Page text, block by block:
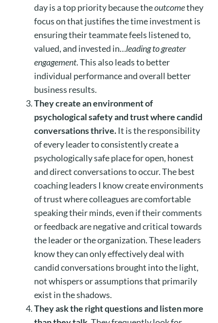
day is a top priority because theoutcomethey
focus on that justifies the time investment is
ensuring their teammate feels listened to,
valued, and invested in…leading to greater
engagement. This also leads to better
individual performance and overall better
business results.
They create an environment of
psychological safety and trust where candid
conversations thrive.It is the responsibility
of every leader to consistently create a
psychologically safe place for open, honest
and direct conversations to occur. The best
coaching leaders I know create environments
of trust where colleagues are comfortable
speaking their minds, even if their comments
or feedback are negative and critical towards
the leader or the organization. These leaders
know they can only effectively deal with
candid conversations brought into the light,
not whispers or assumptions that primarily
exist in the shadows.
They ask the right questions and listen more